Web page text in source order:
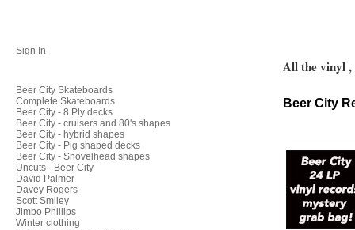
Sign In
Beer City Skateboards
Complete Skateboards
Beer City - 8 Ply decks
Beer City - cruisers and 80's shapes
Beer City - hybrid shapes
Beer City - Pig shaped decks
Beer City - Shovelhead shapes
Uncuts - Beer City
David Palmer
Davey Rogers
Scott Smiley
Jimbo Phillips
Winter clothing
All the vinyl ,
Beer City